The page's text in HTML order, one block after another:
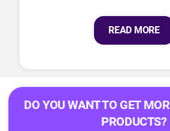
READ MORE
DO YOU WANT TO GET
PRODUCTS?